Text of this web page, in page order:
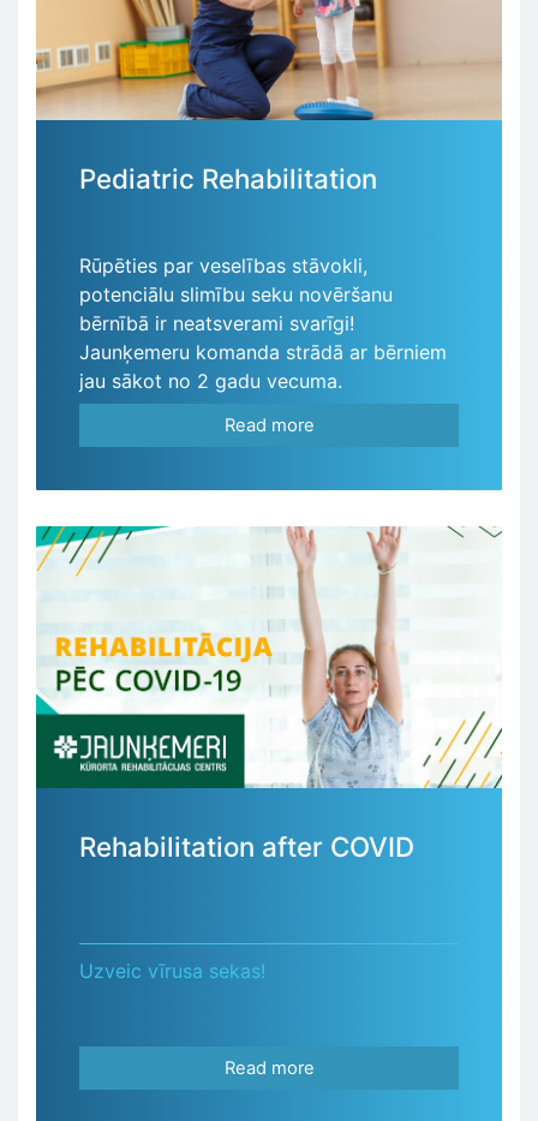
Pediatric Rehabilitation
Rūpēties par veselības stāvokli,
potenciālu slimību seku novēršanu
bērnībā ir neatsverami svarīgi!
Jaunķemeru komanda strādā ar bērniem
jau sākot no 2 gadu vecuma.
Read more
Rehabilitation after COVID
Uzveic vīrusa sekas!
Read more